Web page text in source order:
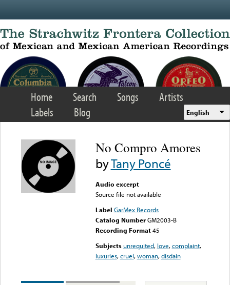
Home Search Songs
Artists
Labels
Blog English
No Compro Amores
byTany Poncé
Audio excerpt
Source file not available
Label GarMex Records
Catalog Number GM2003-B
Recording Format45
Subjects unrequited, love,complaint,
luxuries,cruel,woman,disdain